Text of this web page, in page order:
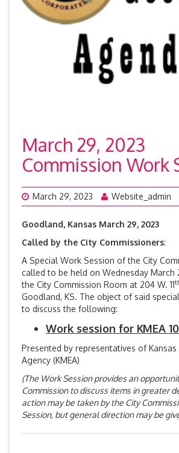
March 29, 2023
Commission Work
March 29, 2023 Website_admin
Goodland, Kansas March 29, 2023
Called by the City Commissioners:
A Special Work Session of the City
called to be held on Wednesday March
the City Commission Room at 204 W. 11
Goodland, KS. The object of said
to discuss the following:
Work session for KMEA
Presented by representatives of
Agency (KMEA)
(The Work Session provides an
Commission to discuss items in greater
action may be taken by the City
Session, but general direction may be